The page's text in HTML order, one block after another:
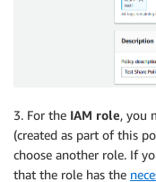
3. For the IAM role, you
(created as part of this
choose another role. If
that the role has the